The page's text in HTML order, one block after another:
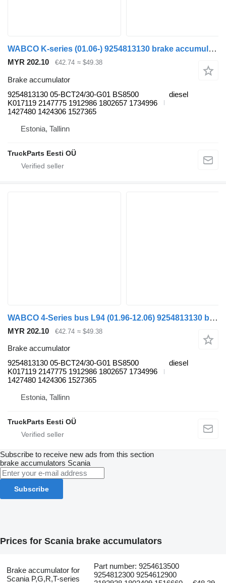
WABCO K-series (01.06-) 9254813130 brake accumulator for Scania K,N,F-series bus (2006-)
MYR 202.10 €42.74 ≈ $49.38
Brake accumulator
9254813130 05-BCT24/30-G01 BS8500
K017119 2147775 1912986 1802657 1734996
1427480 1424306 1527365
diesel
Estonia, Tallinn
TruckParts Eesti OÜ
WABCO 4-Series bus L94 (01.96-12.06) 9254813130 brake accumulator for Scania 4-series bus (1995-2006)
MYR 202.10 €42.74 ≈ $49.38
Brake accumulator
9254813130 05-BCT24/30-G01 BS8500
K017119 2147775 1912986 1802657 1734996
1427480 1424306 1527365
diesel
Estonia, Tallinn
TruckParts Eesti OÜ
Subscribe to receive new ads from this section
brake accumulators Scania
Subscribe
Prices for Scania brake accumulators
Brake accumulator for
Scania P,G,R,T-series
Part number: 9254613500
9254812300 9254612900